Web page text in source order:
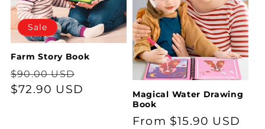
Sale
Farm Story Book
Regular
price
$90.00 USD
price
$72.90 USD
Magical Water Drawing
Book
Regular
From $15.90 USD